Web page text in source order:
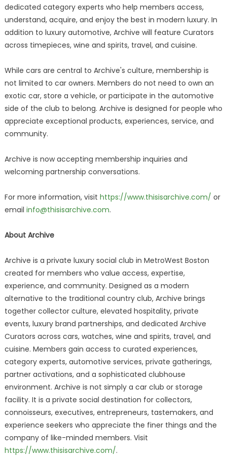
dedicated category experts who help members access,
understand, acquire, and enjoy the best in modern luxury. In
addition to luxury automotive, Archive will feature Curators
across timepieces, wine and spirits, travel, and cuisine.
While cars are central to Archive's culture, membership is
not limited to car owners. Members do not need to own an
exotic car, store a vehicle, or participate in the automotive
side of the club to belong. Archive is designed for people who
appreciate exceptional products, experiences, service, and
community.
Archive is now accepting membership inquiries and
welcoming partnership conversations.
For more information, visit https://www.thisisarchive.com/ or
email info@thisisarchive.com.
About Archive
Archive is a private luxury social club in MetroWest Boston
created for members who value access, expertise,
experience, and community. Designed as a modern
alternative to the traditional country club, Archive brings
together collector culture, elevated hospitality, private
events, luxury brand partnerships, and dedicated Archive
Curators across cars, watches, wine and spirits, travel, and
cuisine. Members gain access to curated experiences,
category experts, automotive services, private gatherings,
partner activations, and a sophisticated clubhouse
environment. Archive is not simply a car club or storage
facility. It is a private social destination for collectors,
connoisseurs, executives, entrepreneurs, tastemakers, and
experience seekers who appreciate the finer things and the
company of like-minded members. Visit
https://www.thisisarchive.com/.